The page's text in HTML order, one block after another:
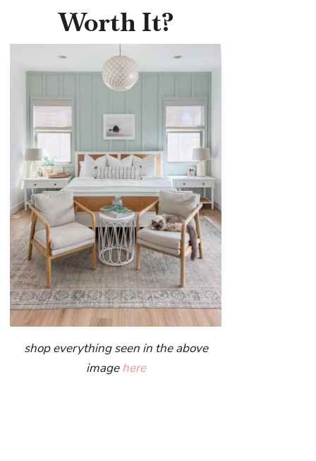
Worth It?
shop everything seen in the above
imagehere